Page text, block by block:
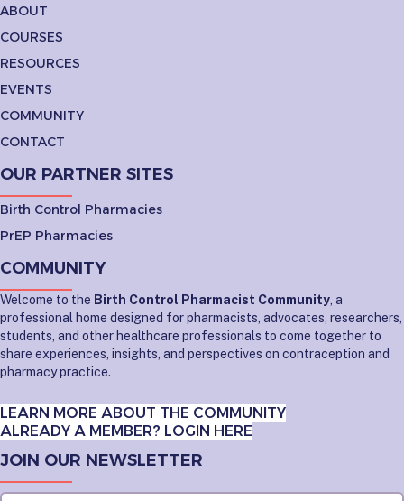
ABOUT
COURSES
RESOURCES
EVENTS
COMMUNITY
CONTACT
OUR PARTNER SITES
Birth Control Pharmacies
PrEP Pharmacies
COMMUNITY
Welcome to the Birth Control Pharmacist Community, a
professional home designed for pharmacists, advocates, researchers,
students, and other healthcare professionals to come together to
share experiences, insights, and perspectives on contraception and
pharmacy practice.
LEARN MORE ABOUT THE COMMUNITY
ALREADY A MEMBER? LOGIN HERE
JOIN OUR NEWSLETTER